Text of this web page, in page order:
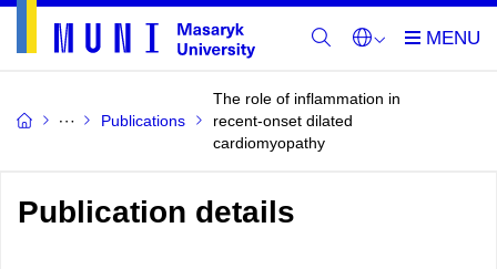
Publications
The role of inflammation in
recent-onset dilated
cardiomyopathy
Publication details